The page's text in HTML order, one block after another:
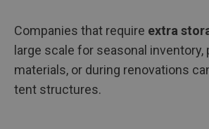
Companies that require extra
large scale for seasonal inventory,
materials, or during renovations
tent structures.